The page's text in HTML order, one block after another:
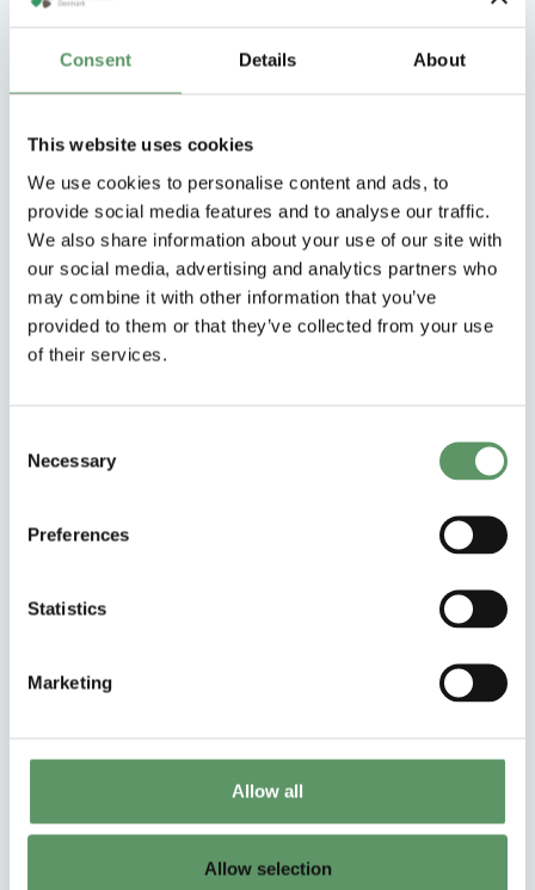
Consent Details About
This website uses cookies
We use cookies to personalise content and ads, to
provide social media features and to analyse our traffic.
We also share information about your use of our site with
our social media, advertising and analytics partners who
may combine it with other information that you’ve
provided to them or that they’ve collected from your use
of their services.
Selection
Necessary
Preferences
Statistics
Marketing
Allow all
Allow selection
policy instruments that reflect differences
between farmer groups.
behavioural science can support the
green transition in European agriculture.
Download and explore the full study (in
English)
Learn more about the BEATLES project